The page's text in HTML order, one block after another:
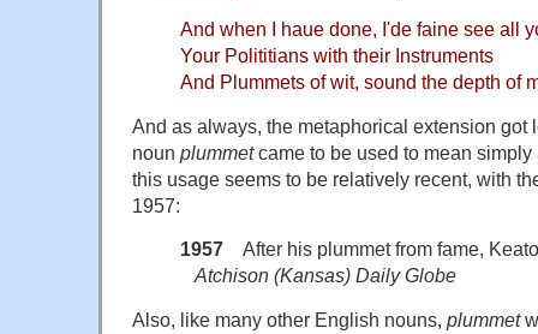
And when I haue done, I'de faine see all
Your Polititians with their Instruments
And Plummets of wit, sound the depth of
And as always, the metaphorical extension got
noun plummetcame to be used to mean
this usage seems to be relatively recent, with
1957:
1957 After his plummet from fame,
Atchison (Kansas) Daily Globe
Also, like many other English nouns, plummet